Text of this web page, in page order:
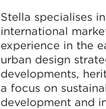
Stella specialises
international
experience in the
urban design
developments,
a focus on
development and